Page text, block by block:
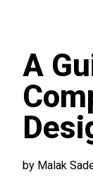
A
by Malak